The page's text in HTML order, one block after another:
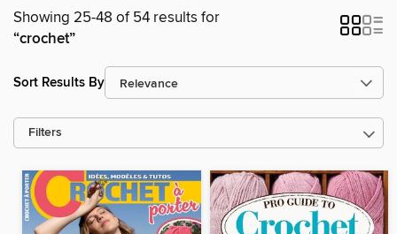
Showing 25-48 of 54 results for
“crochet”
Sort Results By
Filters